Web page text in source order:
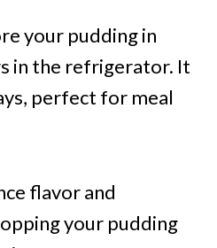
your pudding in
in the refrigerator. It
perfect for meal
flavor and
your pudding